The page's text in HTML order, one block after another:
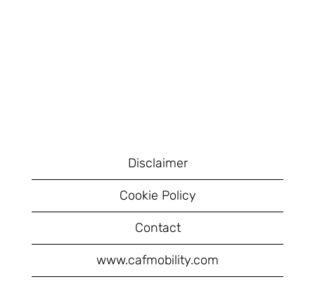
Disclaimer
Cookie Policy
Contact
www.cafmobility.com